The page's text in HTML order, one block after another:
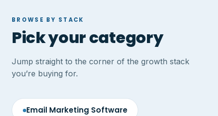
BROWSE BY STACK
Pick your category
Jump straight to the corner of the growth stack
you’re buying for.
Email Marketing Software